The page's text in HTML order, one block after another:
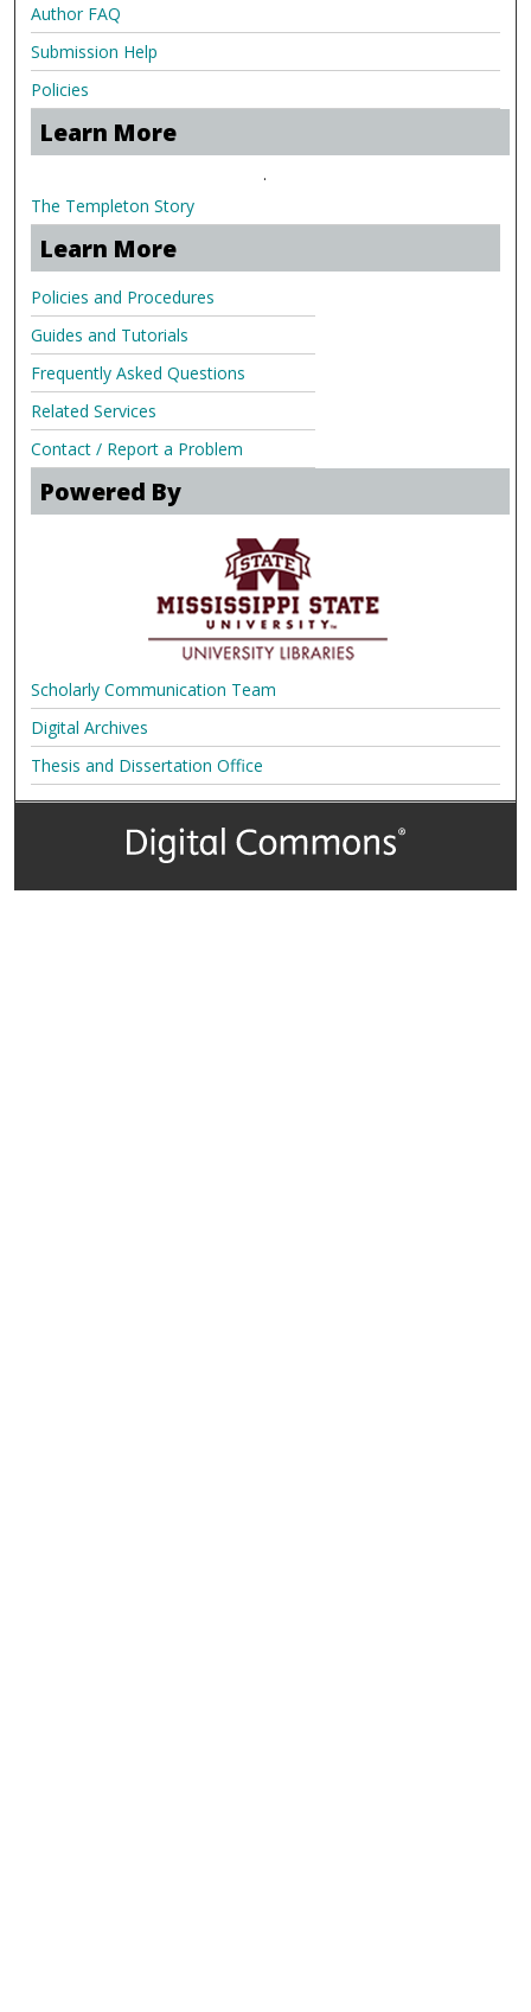
Author FAQ
Submission Help
Policies
Learn More
.
The Templeton Story
Learn More
Policies and Procedures
Guides and Tutorials
Frequently Asked Questions
Related Services
Contact / Report a Problem
Powered By
Scholarly Communication Team
Digital Archives
Thesis and Dissertation Office